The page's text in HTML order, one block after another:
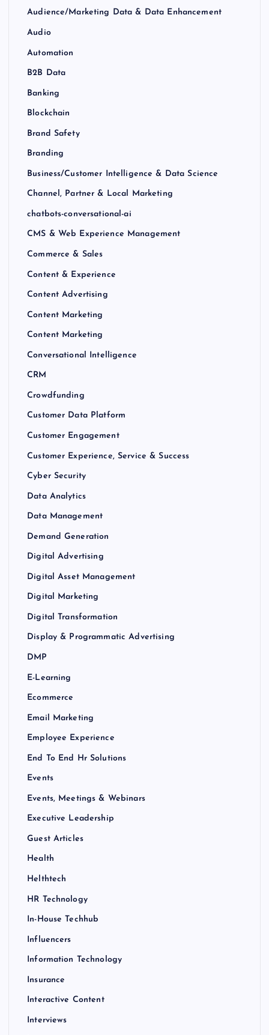
Audience/Marketing Data & Data Enhancement
Audio
Automation
B2B Data
Banking
Blockchain
Brand Safety
Branding
Business/Customer Intelligence & Data Science
Channel, Partner & Local Marketing
chatbots-conversational-ai
CMS & Web Experience Management
Commerce & Sales
Content & Experience
Content Advertising
Content Marketing
Content Marketing
Conversational Intelligence
CRM
Crowdfunding
Customer Data Platform
Customer Engagement
Customer Experience, Service & Success
Cyber Security
Data Analytics
Data Management
Demand Generation
Digital Advertising
Digital Asset Management
Digital Marketing
Digital Transformation
Display & Programmatic Advertising
DMP
E-Learning
Ecommerce
Email Marketing
Employee Experience
End To End Hr Solutions
Events
Events, Meetings & Webinars
Executive Leadership
Guest Articles
Health
Helthtech
HR Technology
In-House Techhub
Influencers
Information Technology
Insurance
Interactive Content
Interviews